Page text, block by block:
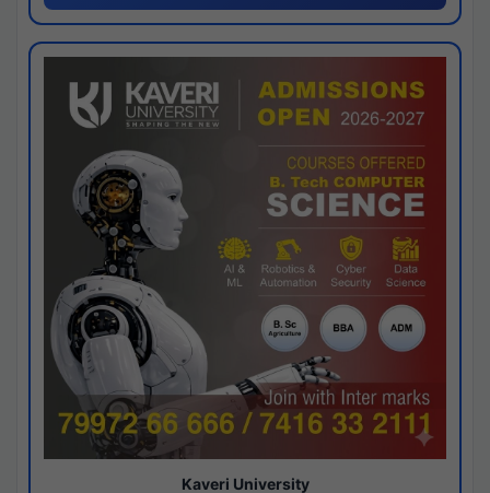
Kaveri University